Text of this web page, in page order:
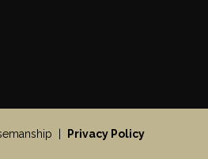
| Privacy Policy